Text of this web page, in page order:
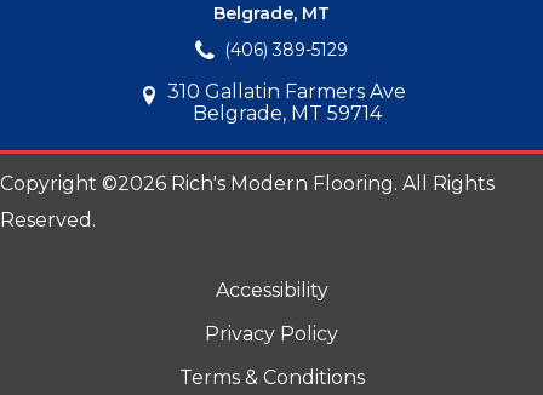
Belgrade, MT
(406) 389-5129
310 Gallatin Farmers Ave
Belgrade, MT 59714
Copyright ©2026 Rich's Modern Flooring. All Rights
Reserved.
Accessibility
Privacy Policy
Terms & Conditions